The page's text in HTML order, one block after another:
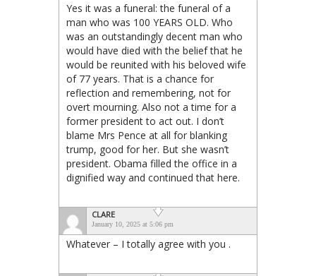
Yes it was a funeral: the funeral of a
man who was 100 YEARS OLD. Who
was an outstandingly decent man who
would have died with the belief that he
would be reunited with his beloved wife
of 77 years. That is a chance for
reflection and remembering, not for
overt mourning. Also not a time for a
former president to act out. I don’t
blame Mrs Pence at all for blanking
trump, good for her. But she wasn’t
president. Obama filled the office in a
dignified way and continued that here.
CLARE
January 10, 2025 at 5:06 pm
Whatever – I totally agree with you .